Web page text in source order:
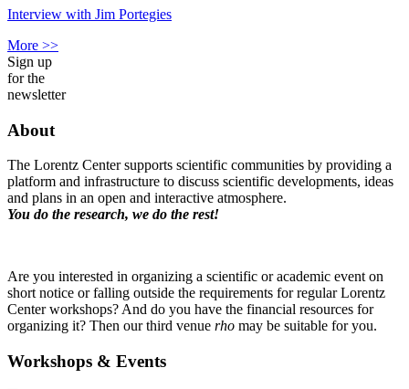
Interview with Jim Portegies
More >>
Sign up
for the
newsletter
About
The Lorentz Center supports scientific communities by providing a
platform and infrastructure to discuss scientific developments, ideas
and plans in an open and interactive atmosphere.
You do the research, we do the rest!
Are you interested in organizing a scientific or academic event on
short notice or falling outside the requirements for regular Lorentz
Center workshops? And do you have the financial resources for
organizing it? Then our third venue rho may be suitable for you.
Workshops & Events